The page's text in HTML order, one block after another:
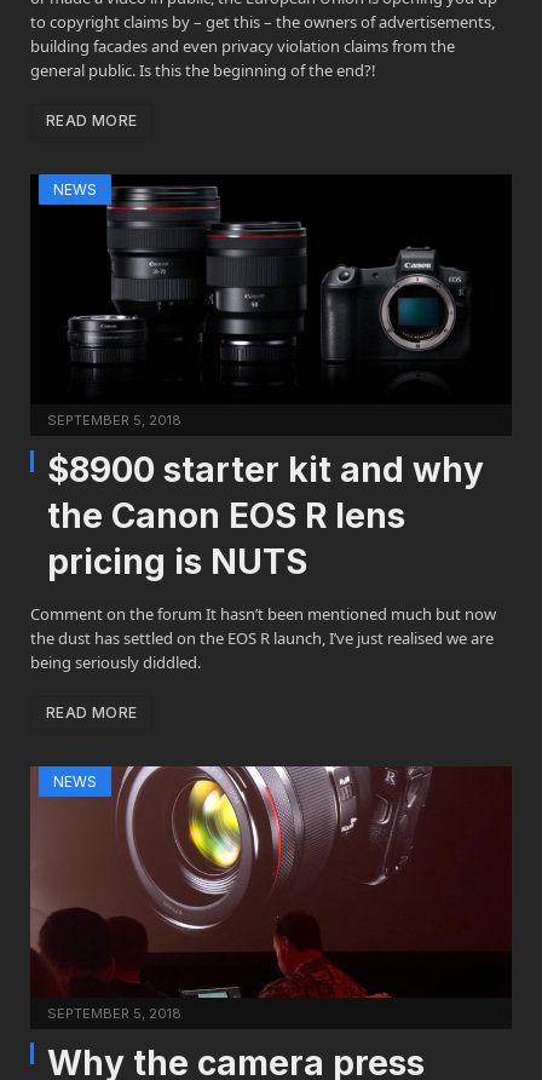
to copyright claims by – get this – the owners of advertisements,
building facades and even privacy violation claims from the
general public. Is this the beginning of the end?!
READ MORE
NEWS
SEPTEMBER 5, 2018
$8900 starter kit and why
the Canon EOS R lens
pricing is NUTS
Comment on the forum It hasn’t been mentioned much but now
the dust has settled on the EOS R launch, I’ve just realised we are
being seriously diddled.
READ MORE
NEWS
SEPTEMBER 5, 2018
Why the camera press